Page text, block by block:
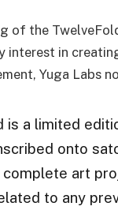
of the
interest in
Yuga Labs
is a limited
onto
art
to any